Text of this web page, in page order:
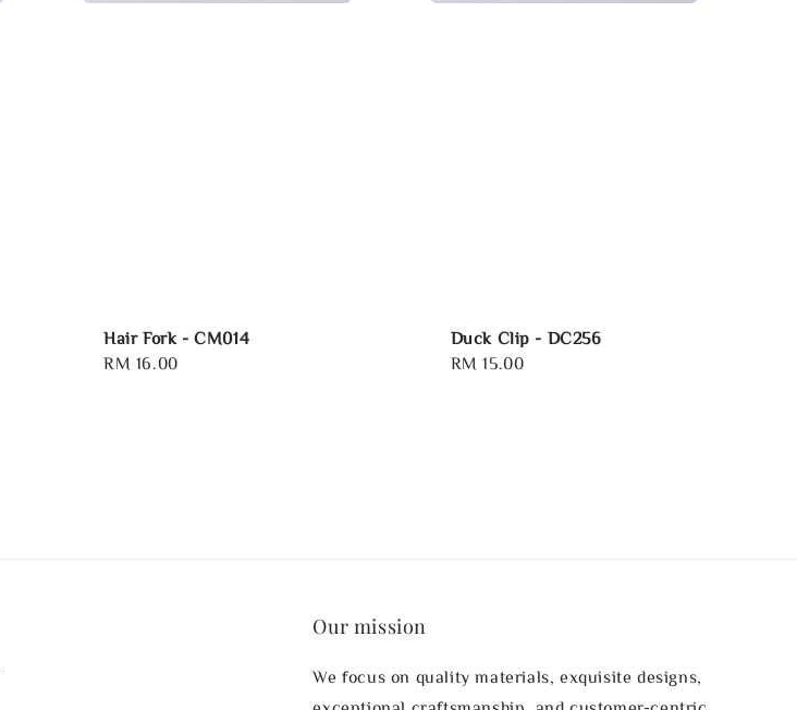
Hair Fork - CM014
Regular
RM 16.00
Duck Clip - DC256
Regular
RM 15.00
Our mission
We focus on quality materials, exquisite designs,